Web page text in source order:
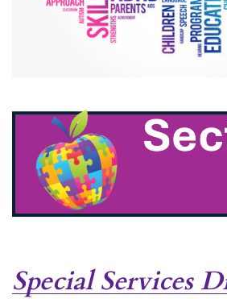
Special Services